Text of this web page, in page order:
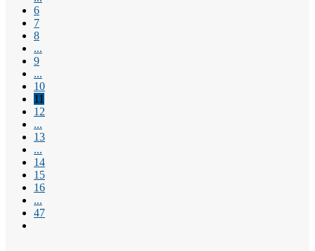
6
7
8
...
9
...
10
11
12
...
13
...
14
15
16
...
47